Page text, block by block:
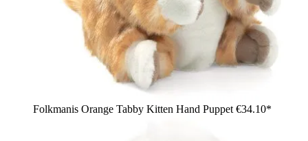
Folkmanis Orange Tabby Kitten Hand Puppet €34.10*